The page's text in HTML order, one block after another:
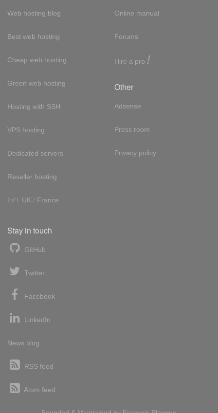
Web hosting blog
Best web hosting
Cheap web hosting
Green web hosting
Hosting with SSH
VPS hosting
Dedicated servers
Reseller hosting
Int'l: UK / France
Online manual
Forums
Hire a pro !
Other
Adsense
Press room
Privacy policy
Stay in touch
GitHub
Twitter
Facebook
LinkedIn
News blog
RSS feed
Atom feed